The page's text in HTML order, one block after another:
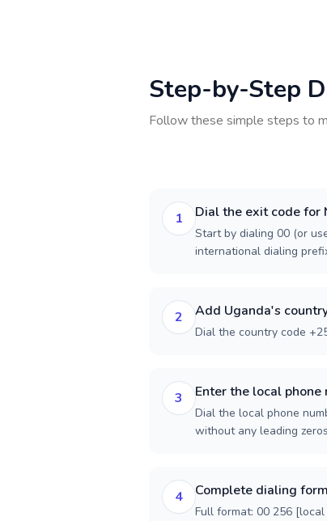
Step-by-Step
Follow these simple steps to
1 Dial the exit code for
Start by dialing 00 (or
international dialing
2 Add Uganda's
Dial the country code
3 Enter the local phone
Dial the local phone
without any leading
4 Complete dialing
Full format: 00 256